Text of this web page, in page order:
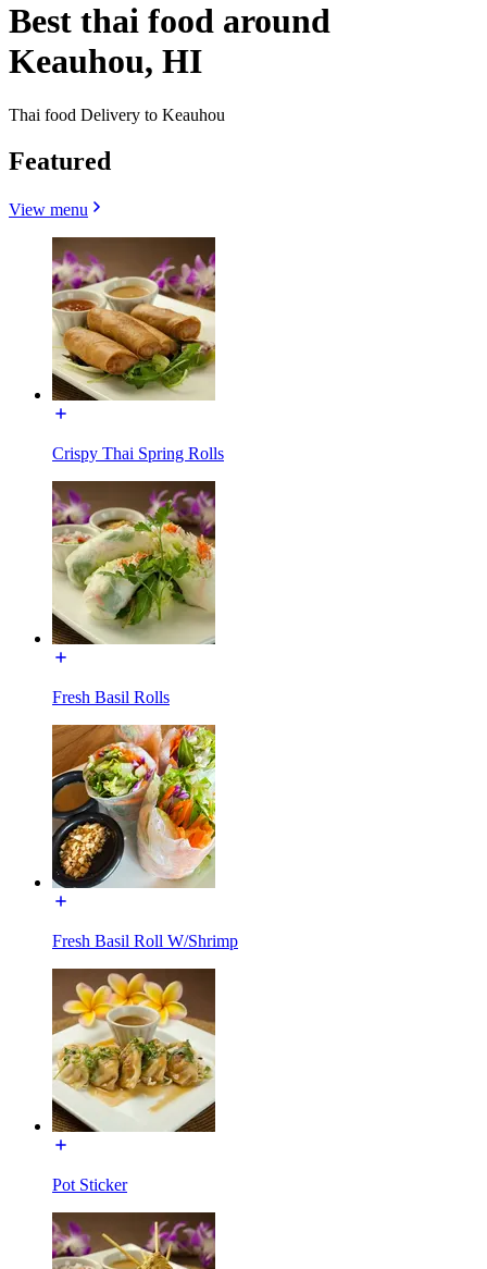
Best thai food around
Keauhou, HI
Thai food Delivery to Keauhou
Featured
View menu
Crispy Thai Spring Rolls
Fresh Basil Rolls
Fresh Basil Roll W/Shrimp
Pot Sticker